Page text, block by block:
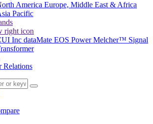
America Europe, Middle East & Africa
Pacific
Inc dataMate EOS PowerMelcher™ Signal
Relations